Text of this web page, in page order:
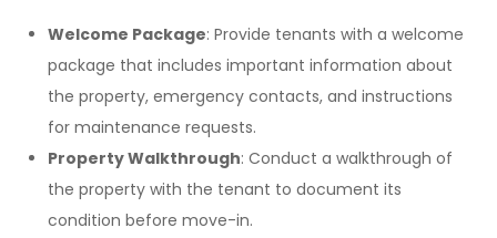
Welcome Package: Provide tenants with a welcome
package that includes important information about
the property, emergency contacts, and instructions
for maintenance requests.
Property Walkthrough: Conduct a walkthrough of
the property with the tenant to document its
condition before move-in.